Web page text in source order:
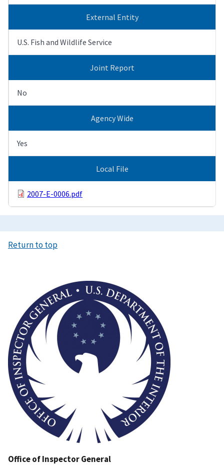
External Entity
U.S. Fish and Wildlife Service
Joint Report
No
Agency Wide
Yes
Local File
2007-E-0006.pdf
Return to top
Office of Inspector General